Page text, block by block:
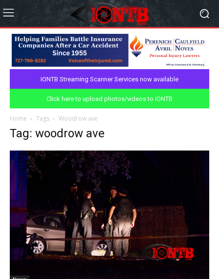
IONTB Streaming Scanner Services now available
Click here to upload photos/videos to IONTB
Home Tags Woodrow ave
Tag: woodrow ave